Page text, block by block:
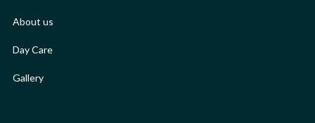
About us
Day Care
Gallery